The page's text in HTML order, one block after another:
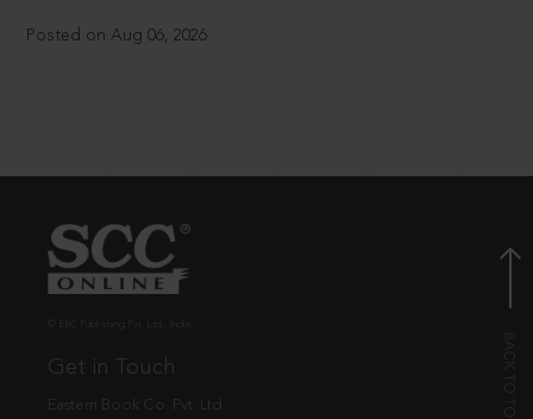
Posted on Aug 06, 2026
Get in Touch
Eastern Book Co. Pvt. Ltd.